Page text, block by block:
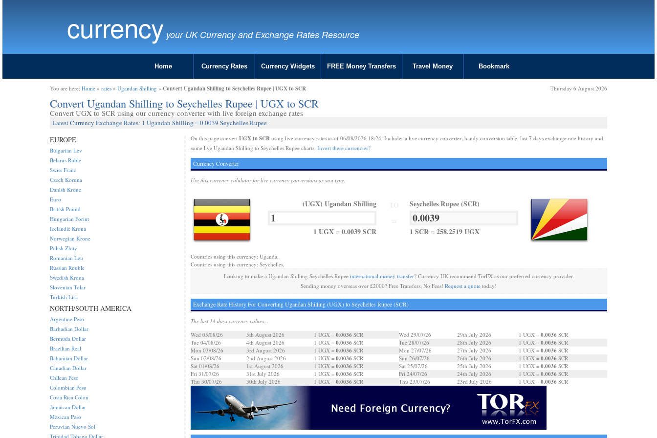
currency your UK Currency and Exchange Rates Resource
Home Currency Rates Currency Widgets FREE Money Transfers Travel Money Bookmark
You are here: Home » rates » Ugandan Shilling » Convert Ugandan Shilling to Seychelles Rupee | UGX to SCR Thursday 6 August 2026
Convert Ugandan Shilling to Seychelles Rupee | UGX to SCR
Convert UGX to SCR using our currency converter with live foreign exchange rates
Latest Currency Exchange Rates: 1 Ugandan Shilling = 0.0039 Seychelles Rupee
On this page convert UGX to SCRusing live currency rates as of 06/08/2026 18:24. Includes a live currency converter, handy conversion table, last 7 days exchange rate history and
some live Ugandan Shilling to Seychelles Rupee charts. Invert these currencies?
Currency Converter
Use this currency calulator for live currency conversions as you type.
(UGX) Ugandan Shilling
1 UGX = 0.0039 SCR
Seychelles Rupee (SCR)
1 SCR = 258.2519 UGX
Countries using this currency: Uganda,
Countries using this currency: Seychelles,
Looking to make a Ugandan Shilling Seychelles Rupee international money transfer? Currency UK recommend TorFX as our preferred currency provider.
Sending money overseas over £2000? Free Transfers, No Fees!Request a quote today!
Exchange Rate History For Converting Ugandan Shilling (UGX) to Seychelles Rupee (SCR)
The last 14 days currency values...
Wed 05/08/26
5th August 2026 1 UGX = 0.0036SCR
Tue 04/08/26
4th August 2026 1 UGX = 0.0036SCR
Mon 03/08/26
3rd August 2026 1 UGX = 0.0036SCR
Sun 02/08/26
2nd August 2026 1 UGX = 0.0036SCR
Sat 01/08/26
1st August 2026 1 UGX = 0.0036SCR
Fri 31/07/26
31st July 2026 1 UGX = 0.0036SCR
Thu 30/07/26
30th July 2026 1 UGX = 0.0036SCR
Wed 29/07/26 29th July 2026 1 UGX = 0.0036 SCR
Tue 28/07/26
28th July 2026 1 UGX = 0.0036 SCR
Mon 27/07/26
27th July 2026 1 UGX = 0.0036 SCR
Sun 26/07/26
26th July 2026 1 UGX = 0.0036 SCR
Sat 25/07/26
25th July 2026 1 UGX = 0.0036 SCR
Fri 24/07/26
24th July 2026 1 UGX = 0.0036 SCR
Thu 23/07/26
23rd July 2026 1 UGX = 0.0036 SCR
EUROPE
Bulgarian Lev
Belarus Ruble
Swiss Franc
Czech Koruna
Danish Krone
Euro
British Pound
Hungarian Forint
Icelandic Krona
Norwegian Krone
Polish Zloty
Romanian Leu
Russian Rouble
Swedish Krona
Slovenian Tolar
Turkish Lira
NORTH/SOUTH AMERICA
Argentine Peso
Barbadian Dollar
Bermuda Dollar
Brazilian Real
Bahamian Dollar
Canadian Dollar
Chilean Peso
Colombian Peso
Costa Rica Colon
Jamaican Dollar
Mexican Peso
Peruvian Nuevo Sol
Trinidad Tobago Dollar